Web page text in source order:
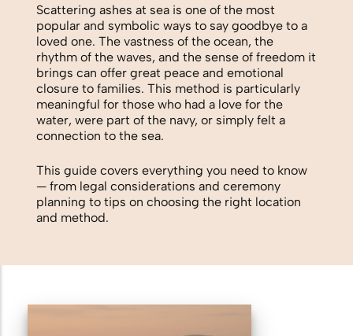
Biodegradable Urn
Scattering Ashes from a Boat or
Yacht
Scattering Ashes in a Garden or at
Home
or Area of Natural Beauty
Splitting Ashes Between Family
Scattering ashes at sea is one of the most
popular and symbolic ways to say goodbye to a
loved one. The vastness of the ocean, the
rhythm of the waves, and the sense of freedom it
brings can offer great peace and emotional
closure to families. This method is particularly
meaningful for those who had a love for the
water, were part of the navy, or simply felt a
connection to the sea.
This guide covers everything you need to know
— from legal considerations and ceremony
planning to tips on choosing the right location
and method.